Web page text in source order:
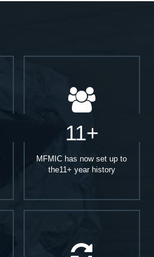
11+
MFMIC has now set up to
the11+ year history